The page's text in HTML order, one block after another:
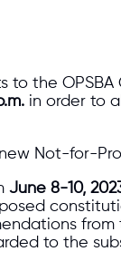
the
in order to
Not-for-
June 8-10,
to the